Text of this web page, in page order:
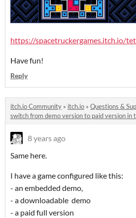
https://spacetruckergames.itch.io/
Have fun!
Reply
itch.io Community » itch.io » Questions &
switch from demo version to paid version in
8 years ago
Same here.
I have a game configured like this:
- an embedded demo,
- a downloadable demo
- a paid full version